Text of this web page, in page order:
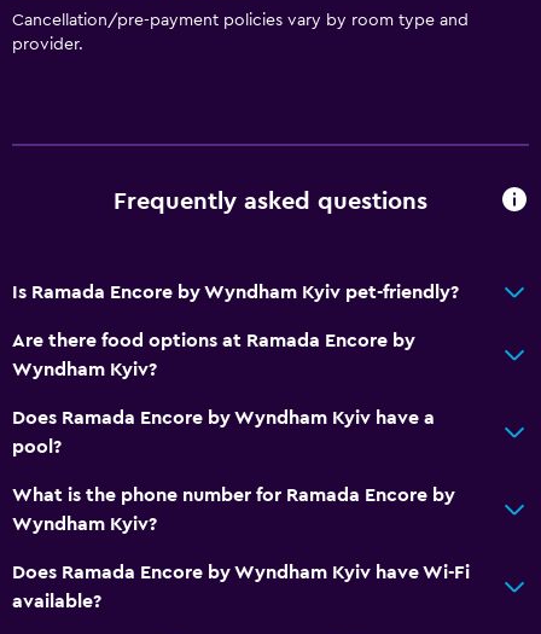
Cancellation/pre-payment policies vary by room type and
provider.
Frequently asked questions
Is Ramada Encore by Wyndham Kyiv pet-friendly?
Are there food options at Ramada Encore by
Wyndham Kyiv?
Does Ramada Encore by Wyndham Kyiv have a
pool?
What is the phone number for Ramada Encore by
Wyndham Kyiv?
Does Ramada Encore by Wyndham Kyiv have Wi-Fi
available?